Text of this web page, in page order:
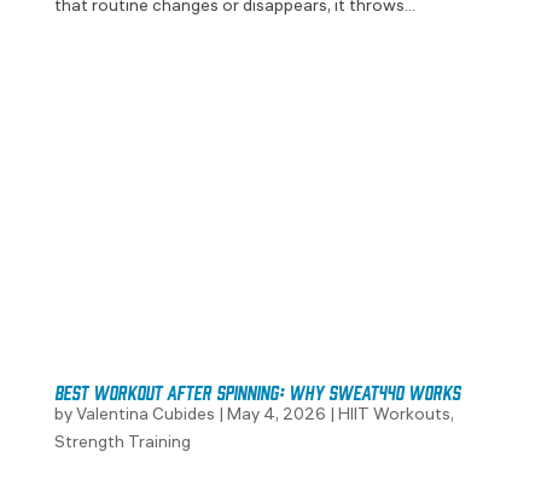
that routine changes or disappears, it throws...
Best Workout After Spinning: Why SWEAT440 Works
by Valentina Cubides May 4, 2026 HIIT Workouts,
Strength Training